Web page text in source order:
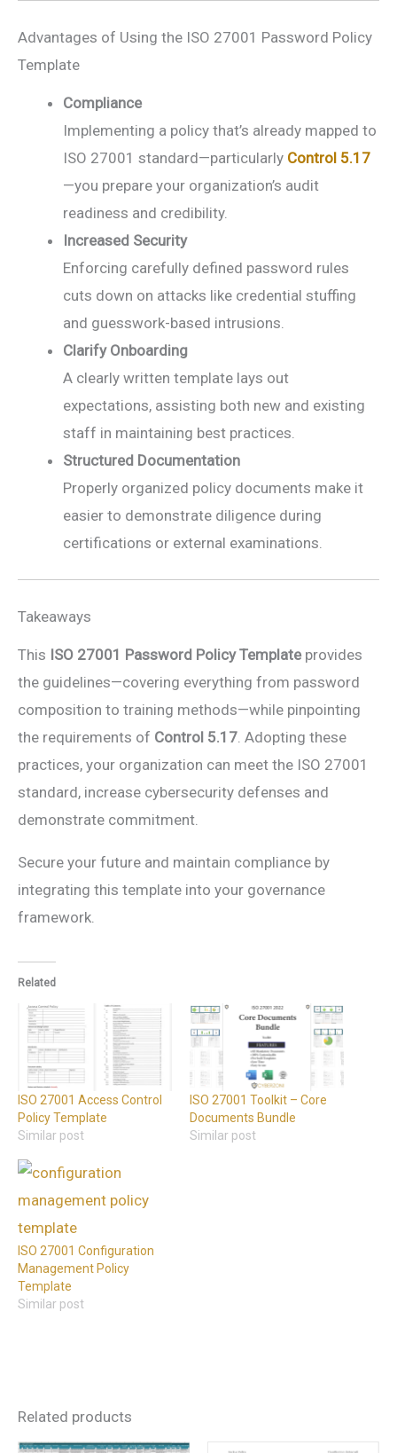
Advantages of Using the ISO 27001 Password Policy
Template
Compliance
Implementing a policy that’s already mapped to
ISO 27001 standard—particularly Control 5.17
—you prepare your organization’s audit
readiness and credibility.
Increased Security
Enforcing carefully defined password rules
cuts down on attacks like credential stuffing
and guesswork-based intrusions.
Clarify Onboarding
A clearly written template lays out
expectations, assisting both new and existing
staff in maintaining best practices.
Structured Documentation
Properly organized policy documents make it
easier to demonstrate diligence during
certifications or external examinations.
Takeaways
This ISO 27001 Password Policy Templateprovides
the guidelines—covering everything from password
composition to training methods—while pinpointing
the requirements of Control 5.17 . Adopting these
practices, your organization can meet the ISO 27001
standard, increase cybersecurity defenses and
demonstrate commitment.
Secure your future and maintain compliance by
integrating this template into your governance
framework.
Related
ISO 27001 Access Control
Policy Template
Similar post
ISO 27001 Toolkit – Core
Documents Bundle
Similar post
ISO 27001 Configuration
Management Policy
Template
Similar post
Related products